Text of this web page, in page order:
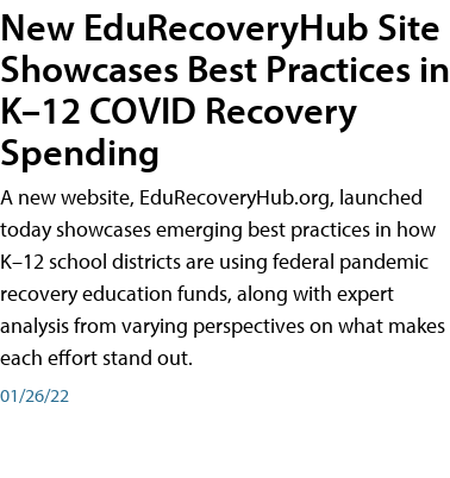
New EduRecoveryHub Site
Showcases Best Practices in
K–12 COVID Recovery
Spending
A new website, EduRecoveryHub.org, launched
today showcases emerging best practices in how
K–12 school districts are using federal pandemic
recovery education funds, along with expert
analysis from varying perspectives on what makes
each effort stand out.
01/26/22